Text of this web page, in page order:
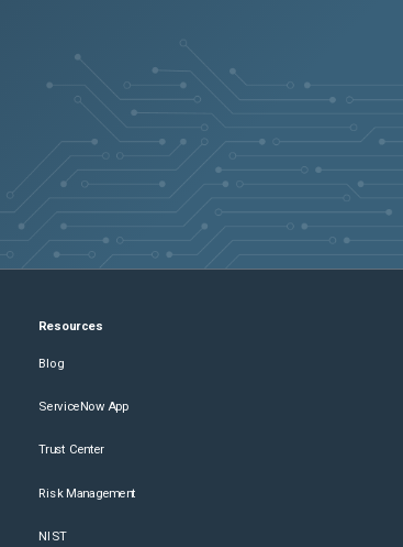
Resources
Blog
ServiceNow App
Trust Center
Risk Management
NIST